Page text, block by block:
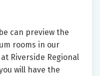
can preview the
rooms in our
Riverside Regional
will have the